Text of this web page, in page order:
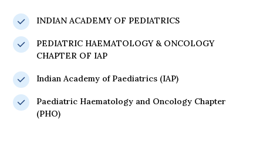
INDIAN ACADEMY OF PEDIATRICS
PEDIATRIC HAEMATOLOGY & ONCOLOGY
CHAPTER OF IAP
Indian Academy of Paediatrics (IAP)
Paediatric Haematology and Oncology Chapter
(PHO)